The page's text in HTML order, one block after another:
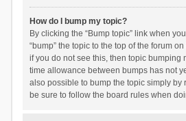
How do I bump my topic?
By clicking the “Bump topic” link when
“bump” the topic to the top of the forum
if you do not see this, then topic bumping
time allowance between bumps has not
also possible to bump the topic simply by
be sure to follow the board rules when